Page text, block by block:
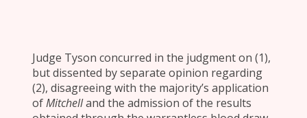
Judge Tyson concurred in the judgment on (1),
but dissented by separate opinion regarding
(2), disagreeing with the majority’s application
ofMitchelland the admission of the results